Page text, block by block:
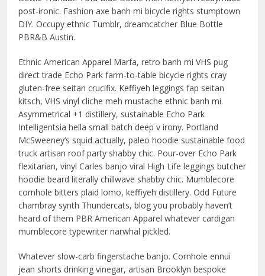
post-ironic. Fashion axe banh mi bicycle rights stumptown
DIY. Occupy ethnic Tumblr, dreamcatcher Blue Bottle
PBR&B Austin.
Ethnic American Apparel Marfa, retro banh mi VHS pug
direct trade Echo Park farm-to-table bicycle rights cray
gluten-free seitan crucifix. Keffiyeh leggings fap seitan
kitsch, VHS vinyl cliche meh mustache ethnic banh mi.
Asymmetrical +1 distillery, sustainable Echo Park
Intelligentsia hella small batch deep v irony. Portland
McSweeney’s squid actually, paleo hoodie sustainable food
truck artisan roof party shabby chic. Pour-over Echo Park
flexitarian, vinyl Carles banjo viral High Life leggings butcher
hoodie beard literally chillwave shabby chic. Mumblecore
cornhole bitters plaid lomo, keffiyeh distillery. Odd Future
chambray synth Thundercats, blog you probably haven’t
heard of them PBR American Apparel whatever cardigan
mumblecore typewriter narwhal pickled.
Whatever slow-carb fingerstache banjo. Cornhole ennui
jean shorts drinking vinegar, artisan Brooklyn bespoke